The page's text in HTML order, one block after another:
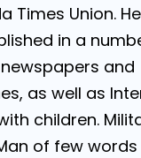
Times Union.
in a
and
as well as
children.
of few